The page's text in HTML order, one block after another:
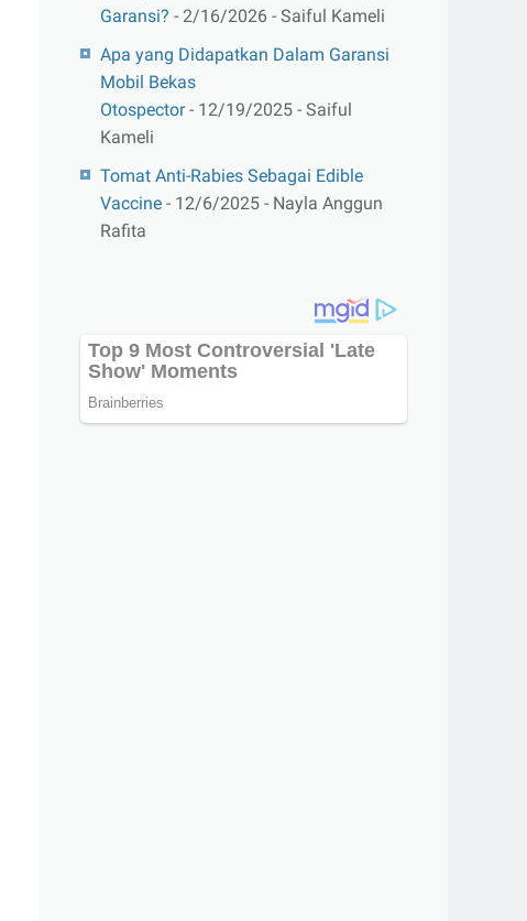
Garansi? - 2/16/2026 - Saiful Kameli
Apa yang Didapatkan Dalam Garansi
Mobil Bekas
Otospector- 12/19/2025 - Saiful
Kameli
Tomat Anti-Rabies Sebagai Edible
Vaccine - 12/6/2025 - Nayla Anggun
Rafita